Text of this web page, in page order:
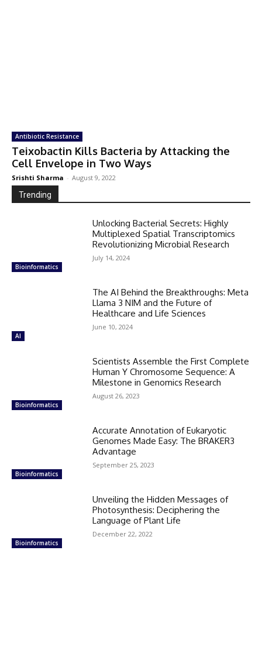
Antibiotic Resistance
Teixobactin Kills Bacteria by Attacking the
Cell Envelope in Two Ways
Srishti Sharma - August 9, 2022
Trending
Bioinformatics
Unlocking Bacterial Secrets: Highly
Multiplexed Spatial Transcriptomics
Revolutionizing Microbial Research
July 14, 2024
AI
The AI Behind the Breakthroughs: Meta
Llama 3 NIM and the Future of
Healthcare and Life Sciences
June 10, 2024
Bioinformatics
Scientists Assemble the First Complete
Human Y Chromosome Sequence: A
Milestone in Genomics Research
August 26, 2023
Bioinformatics
Accurate Annotation of Eukaryotic
Genomes Made Easy: The BRAKER3
Advantage
September 25, 2023
Bioinformatics
Unveiling the Hidden Messages of
Photosynthesis: Deciphering the
Language of Plant Life
December 22, 2022